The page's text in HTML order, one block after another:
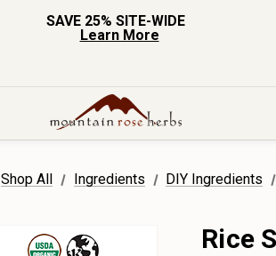
SAVE 25% SITE-WIDE
Learn More
Shop All Ingredients DIY Ingredients
Rice